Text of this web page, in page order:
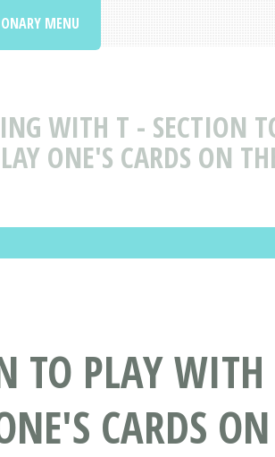
WITH T - SECTION
ONE'S CARDS ON
MENU
TO PLAY
CARDS